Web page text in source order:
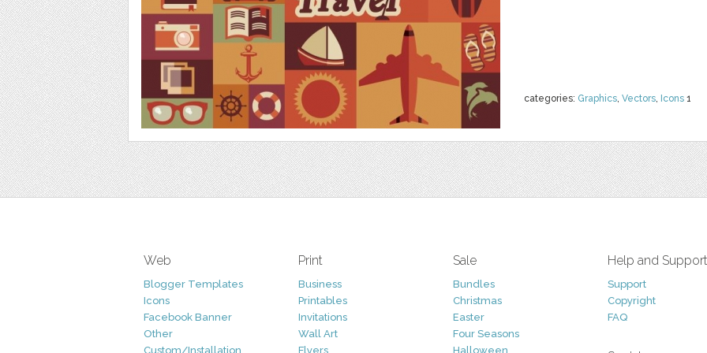
categories: Graphics, Vectors, Icons 1
Web
Blogger Templates
Icons
Facebook Banner
Other
Custom/Installation
Print
Business
Printables
Invitations
Wall Art
Flyers
Sale
Bundles
Christmas
Easter
Four Seasons
Halloween
Help and Support
Support
Copyright
FAQ